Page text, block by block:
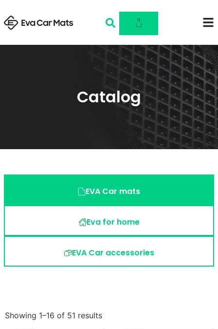
0
Catalog
EVA Car mats
Eva for home
EVA Car accessories
Showing 1–16 of 51 results